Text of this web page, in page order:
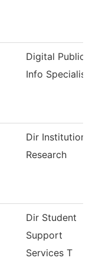
Digital Public
Info Specialist
Dir
Research
Dir Student
Support
Services T